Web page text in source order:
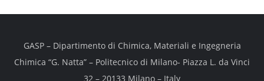
GASP – Dipartimento di Chimica, Materiali e Ingegneria
Chimica “G. Natta” – Politecnico di Milano- Piazza L. da Vinci
32 – 20133 Milano – Italy